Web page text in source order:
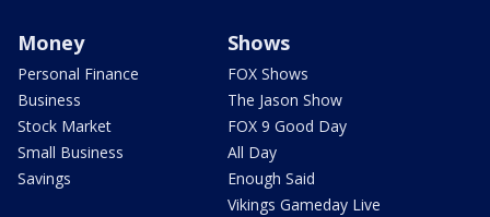
Money
Personal Finance
Business
Stock Market
Small Business
Savings
Shows
FOX Shows
The Jason Show
FOX 9 Good Day
All Day
Enough Said
Vikings Gameday Live